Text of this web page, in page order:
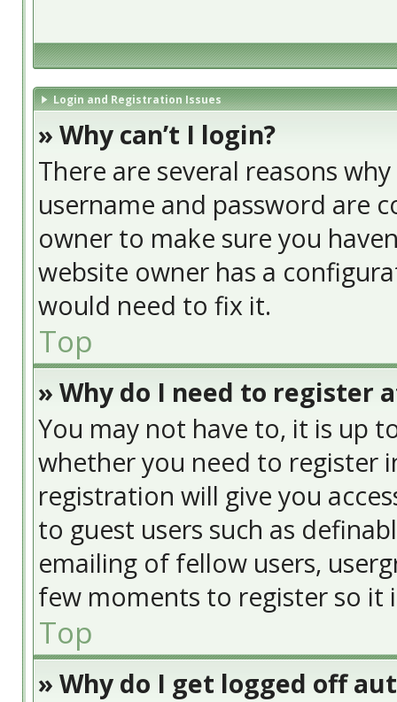
Login and Registration Issues
» Why can’t I login?
There are several reasons
username and password are
owner to make sure you
website owner has a
would need to fix it.
Top
» Why do I need to register
You may not have to, it is up
whether you need to register
registration will give you
to guest users such as
emailing of fellow users,
few moments to register so it
Top
» Why do I get logged off